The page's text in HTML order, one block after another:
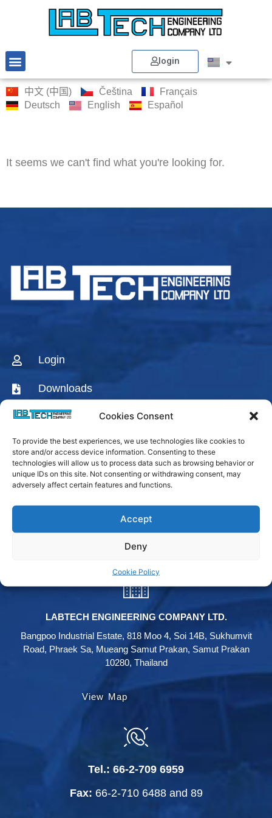
Cookies Consent
To provide the best experiences, we use technologies like cookies to
store and/or access device information. Consenting to these
technologies will allow us to process data such as browsing behavior or
unique IDs on this site. Not consenting or withdrawing consent, may
adversely affect certain features and functions.
Accept
Deny
Cookie Policy
login
中文 (中国) Čeština
Français
Deutsch
English Español
It seems we can't find what you're looking for.
Login
Downloads
CONTACT US
AGENTS & DISTRIBUTORS
Labtech Youtube
Channel
LABTECH ENGINEERING COMPANY LTD.
Bangpoo Industrial Estate, 818 Moo 4, Soi 14B, Sukhumvit
Road, Phraek Sa, Mueang Samut Prakan, Samut Prakan
10280, Thailand
View Map
Tel.: 66-2-709 6959
Fax: 66-2-710 6488and 89